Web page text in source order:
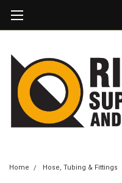
Home Hose, Tubing & Fittings